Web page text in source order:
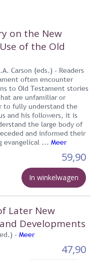
on the New
of the Old
Carson (eds.) - Readers
often encounter
to Old Testament stories
are unfamiliar or
to fully understand the
and his followers, it is
the large body of
and informed their
evangelical ... Meer
59,90
In winkelwagen
Later New
Developments
- Meer
47,90